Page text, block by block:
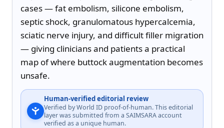
cases — fat embolism, silicone embolism,
septic shock, granulomatous hypercalcemia,
sciatic nerve injury, and difficult filler migration
— giving clinicians and patients a practical
map of where buttock augmentation becomes
unsafe.
Human-verified editorial review
Verified by World ID proof-of-human. This editorial
layer was submitted from a SAIMSARA account
verified as a unique human.